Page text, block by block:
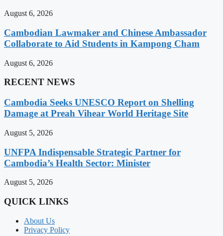
August 6, 2026
Cambodian Lawmaker and Chinese Ambassador
Collaborate to Aid Students in Kampong Cham
August 6, 2026
RECENT NEWS
Cambodia Seeks UNESCO Report on Shelling
Damage at Preah Vihear World Heritage Site
August 5, 2026
UNFPA Indispensable Strategic Partner for
Cambodia’s Health Sector: Minister
August 5, 2026
QUICK LINKS
About Us
Privacy Policy